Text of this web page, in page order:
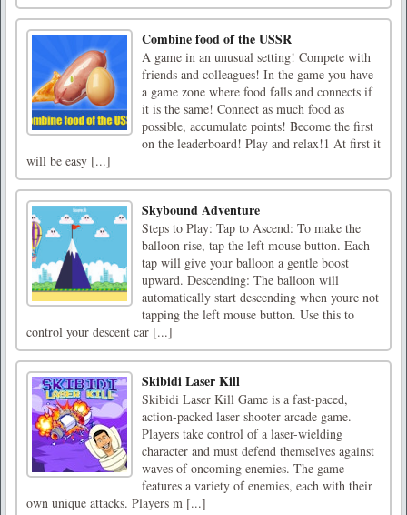
Combine food of the USSR
A game in an unusual setting! Compete with
friends and colleagues! In the game you have
a game zone where food falls and connects if
it is the same! Connect as much food as
possible, accumulate points! Become the first
on the leaderboard! Play and relax!1 At first it
will be easy [...]
Skybound Adventure
Steps to Play: Tap to Ascend: To make the
balloon rise, tap the left mouse button. Each
tap will give your balloon a gentle boost
upward. Descending: The balloon will
automatically start descending when youre not
tapping the left mouse button. Use this to
control your descent car [...]
Skibidi Laser Kill
Skibidi Laser Kill Game is a fast-paced,
action-packed laser shooter arcade game.
Players take control of a laser-wielding
character and must defend themselves against
waves of oncoming enemies. The game
features a variety of enemies, each with their
own unique attacks. Players m [...]